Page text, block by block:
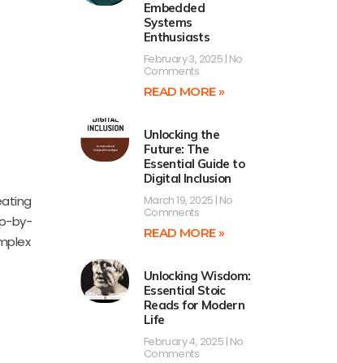
by-
Embedded
Systems
Enthusiasts
February 3, 2025 No
Comments
READ MORE »
Unlocking the
Future: The
Essential Guide to
Digital Inclusion
March 19, 2025 No
Comments
READ MORE »
Unlocking Wisdom:
Essential Stoic
Reads for Modern
Life
February 4, 2025 No
Comments